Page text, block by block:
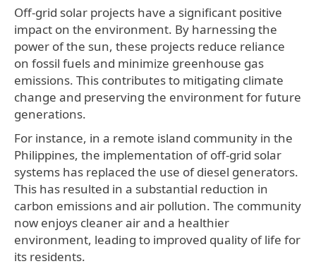
Off-grid solar projects have a significant positive
impact on the environment. By harnessing the
power of the sun, these projects reduce reliance
on fossil fuels and minimize greenhouse gas
emissions. This contributes to mitigating climate
change and preserving the environment for future
generations.
For instance, in a remote island community in the
Philippines, the implementation of off-grid solar
systems has replaced the use of diesel generators.
This has resulted in a substantial reduction in
carbon emissions and air pollution. The community
now enjoys cleaner air and a healthier
environment, leading to improved quality of life for
its residents.